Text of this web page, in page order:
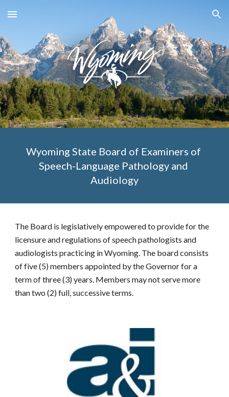
Skip to main content Skip to navigation
Wyoming State Board of Examiners of
Speech-Language Pathology and
Audiology
The Board is legislatively empowered to provide for the
licensure and regulations of speech pathologists and
audiologists practicing in Wyoming. The board consists
of five (5) members appointed by the Governor for a
term of three (3) years. Members may not serve more
than two (2) full, successive terms.